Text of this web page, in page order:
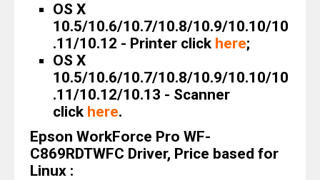
OS X
10.5/10.6/10.7/10.8/10.9/10.10/10
.11/10.12 - Printer click here;
OS X
10.5/10.6/10.7/10.8/10.9/10.10/10
.11/10.12/10.13 - Scanner
click here.
Epson WorkForce Pro WF-
C869RDTWFC Driver, Price based for
Linux :